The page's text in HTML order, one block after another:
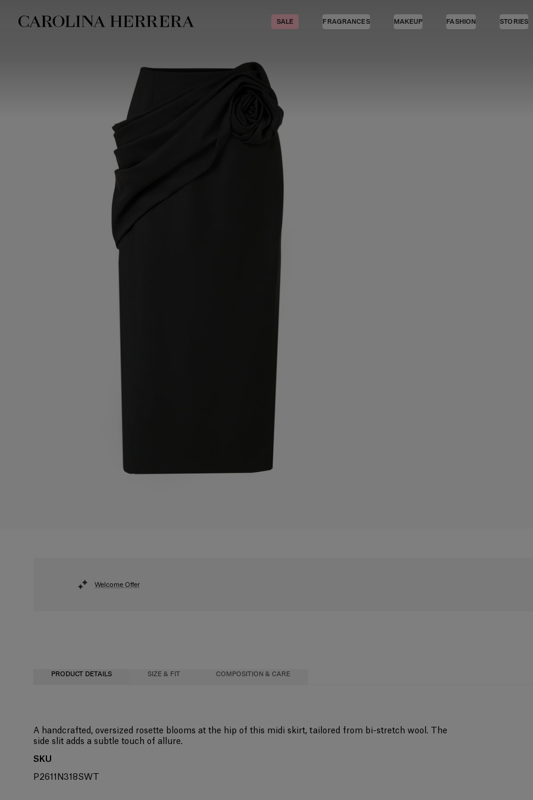
Accessibility Statement
SALE FRAGRANCES MAKEUP FASHION STORIES
Welcome Offer
PRODUCT DETAILS SIZE & FIT COMPOSITION & CARE
A handcrafted, oversized rosette blooms at the hip of this midi skirt, tailored from bi-stretch wool. The
side slit adds a subtle touch of allure.
SKU
P2611N318SWT
Close-fitting column silhouette, midi length
97% Wool 3% Elastane